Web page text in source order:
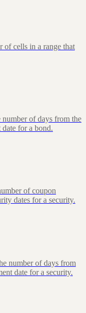
cells in a range that
of days from the
date for a bond.
of coupon
dates for a security.
number of days from
date for a security.